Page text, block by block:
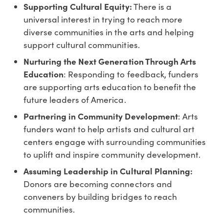
Supporting Cultural Equity:There is a
universal interest in trying to reach more
diverse communities in the arts and helping
support cultural communities.
Nurturing the Next Generation Through Arts
Education: Responding to feedback, funders
are supporting arts education to benefit the
future leaders of America.
Partnering in Community Development: Arts
funders want to help artists and cultural art
centers engage with surrounding communities
to uplift and inspire community development.
Assuming Leadership in Cultural Planning:
Donors are becoming connectors and
conveners by building bridges to reach
communities.